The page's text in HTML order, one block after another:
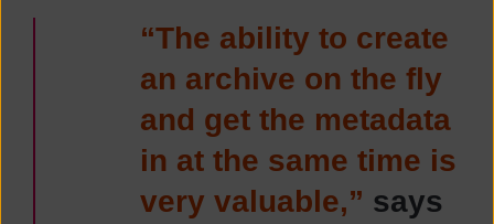
“The ability to create
an archive on the fly
and get the metadata
in at the same time is
very valuable,” says